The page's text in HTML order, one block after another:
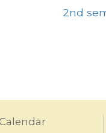
2nd